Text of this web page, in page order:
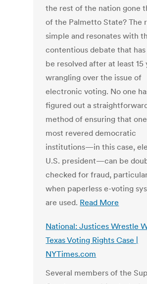
the rest of the nation gone
of the Palmetto State? The
simple and resonates with
contentious debate that
be resolved after at least 15
wrangling over the issue of
electronic voting. No one
figured out a
method of ensuring that
most revered democratic
institutions—in this case,
U.S. president—can be
checked for fraud,
when paperless e-voting
are used. Read More
National: Justices Wrestle
Texas Voting Rights Case |
NYTimes.com
Several members of the